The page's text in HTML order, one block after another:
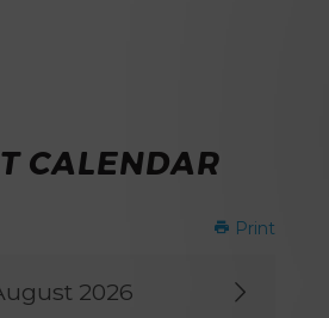
CALENDAR
Print
2026